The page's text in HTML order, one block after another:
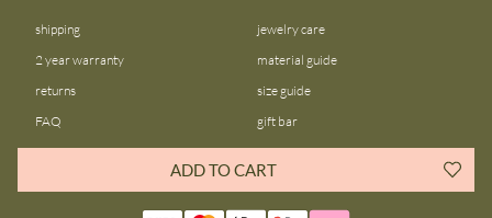
ADD TO CART
shipping
2 year warranty
returns
FAQ
contact us
jewelry care
material guide
size guide
gift bar
blog
about us community